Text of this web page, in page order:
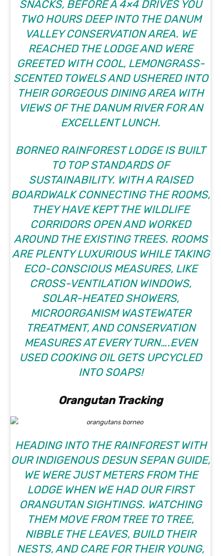
SNACKS, BEFORE A 4×4 DRIVES YOU
TWO HOURS DEEP INTO THE DANUM
VALLEY CONSERVATION AREA. WE
REACHED THE LODGE AND WERE
GREETED WITH COOL, LEMONGRASS-
SCENTED TOWELS AND USHERED INTO
THEIR GORGEOUS DINING AREA WITH
VIEWS OF THE DANUM RIVER FOR AN
EXCELLENT LUNCH.
BORNEO RAINFOREST LODGE IS BUILT
TO TOP STANDARDS OF
SUSTAINABILITY. WITH A RAISED
BOARDWALK CONNECTING THE ROOMS,
THEY HAVE KEPT THE WILDLIFE
CORRIDORS OPEN AND WORKED
AROUND THE EXISTING TREES. ROOMS
ARE PLENTY LUXURIOUS WHILE TAKING
ECO-CONSCIOUS MEASURES, LIKE
CROSS-VENTILATION WINDOWS,
SOLAR-HEATED SHOWERS,
MICROORGANISM WASTEWATER
TREATMENT, AND CONSERVATION
MEASURES AT EVERY TURN….EVEN
USED COOKING OIL GETS UPCYCLED
INTO SOAPS!
Orangutan Tracking
HEADING INTO THE RAINFOREST WITH
OUR INDIGENOUS DESUN SEPAN GUIDE,
WE WERE JUST METERS FROM THE
LODGE WHEN WE HAD OUR FIRST
ORANGUTAN SIGHTINGS. WATCHING
THEM MOVE FROM TREE TO TREE,
NIBBLE THE LEAVES, BUILD THEIR
NESTS, AND CARE FOR THEIR YOUNG,